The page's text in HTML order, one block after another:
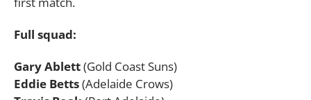
Full squad:
Gary Ablett(Gold Coast Suns)
Eddie Betts(Adelaide Crows)